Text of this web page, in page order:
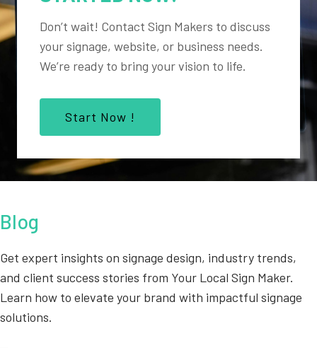
Don’t wait! Contact Sign Makers to discuss
your signage, website, or business needs.
We’re ready to bring your vision to life.
Start Now !
Blog
Get expert insights on signage design, industry trends,
and client success stories from Your Local Sign Maker.
Learn how to elevate your brand with impactful signage
solutions.